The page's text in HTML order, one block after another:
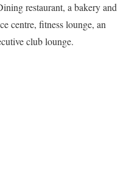
restaurant, a bakery and
centre, fitness lounge, an
club lounge.